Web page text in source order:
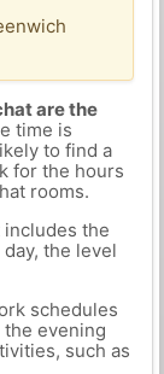
are the
time is
to find a
for the hours
rooms.
the
the level
schedules
evening
such as